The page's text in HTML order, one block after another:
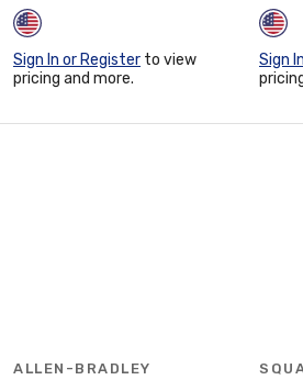
Sign In or Register to view
pricing and more.
Sign
ALLEN-BRADLEY